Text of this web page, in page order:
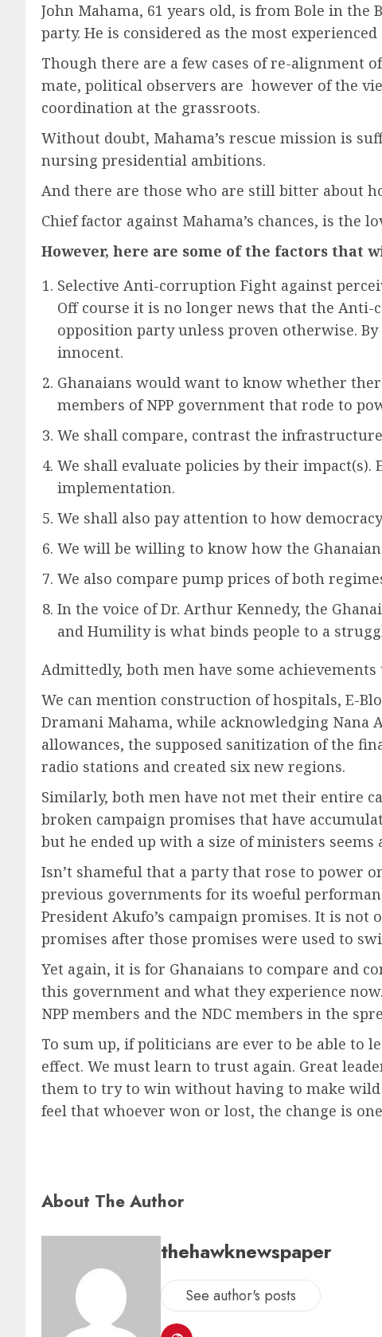
John Mahama, 61 years old, is from Bole in the
party. He is considered as the most
Though there are a few cases of re-alignment
mate, political observers are however of the
coordination at the grassroots.
Without doubt, Mahama’s rescue mission is
nursing presidential ambitions.
And there are those who are still bitter about
Chief factor against Mahama’s chances, is the
However, here are some of the factors that
Selective Anti-corruption Fight against
Off course it is no longer news that the
opposition party unless proven otherwise.
innocent.
Ghanaians would want to know whether
members of NPP government that rode to
We shall compare, contrast the
We shall evaluate policies by their impact(s).
implementation.
We shall also pay attention to how
We will be willing to know how the
We also compare pump prices of both
In the voice of Dr. Arthur Kennedy, the
and Humility is what binds people to a
Admittedly, both men have some
We can mention construction of hospitals, E-
Dramani Mahama, while acknowledging Nana
allowances, the supposed sanitization of the
radio stations and created six new regions.
Similarly, both men have not met their entire
broken campaign promises that have
but he ended up with a size of ministers
Isn’t shameful that a party that rose to power
previous governments for its woeful
President Akufo’s campaign promises. It is
promises after those promises were used to
Yet again, it is for Ghanaians to compare and
this government and what they experience
NPP members and the NDC members in the
To sum up, if politicians are ever to be able to
effect. We must learn to trust again. Great
them to try to win without having to make wild
feel that whoever won or lost, the change is
About The Author
thehawknewspaper
See author's posts